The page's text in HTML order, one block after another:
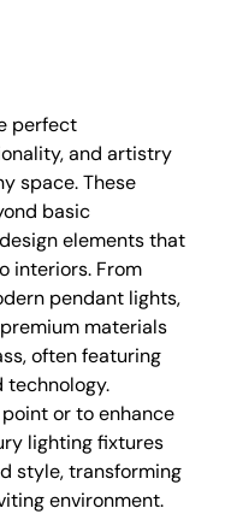
perfect
and artistry
space. These
basic
elements that
interiors. From
pendant lights,
materials
often featuring
technology.
or to enhance
lighting fixtures
style, transforming
environment.